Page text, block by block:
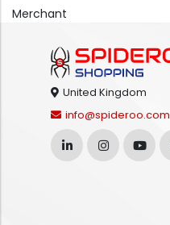
Merchant
United Kingdom
info@spideroo.com